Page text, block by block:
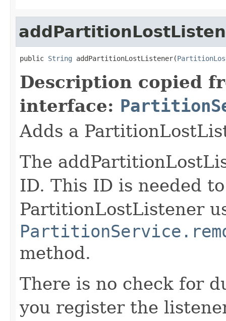
public String addPartitionLostListener(
Description copied
interface:
Adds a
The
ID. This ID is needed
PartitionLostListener
method.
There is no check for
you register the